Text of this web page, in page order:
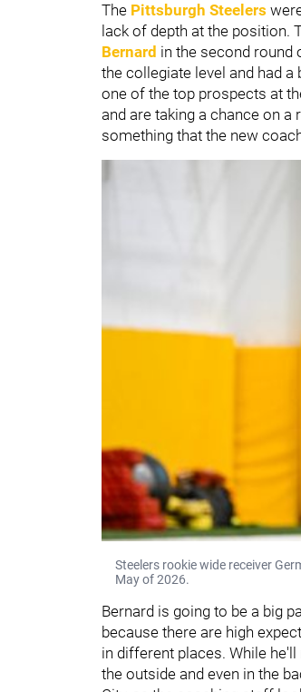
The Pittsburgh Steelers
lack of depth at the position.
Bernard in the second round
the collegiate level and had
one of the top prospects at
and are taking a chance on
something that the new
Steelers rookie wide receiver
May of 2026.
Bernard is going to be a big
because there are high
in different places. While
the outside and even in the